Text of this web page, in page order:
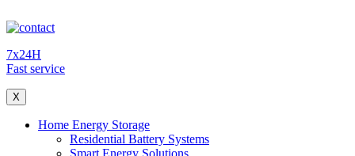
7x24H
Fast service
X
Home Energy Storage
Residential Battery Systems
Smart Energy Solutions